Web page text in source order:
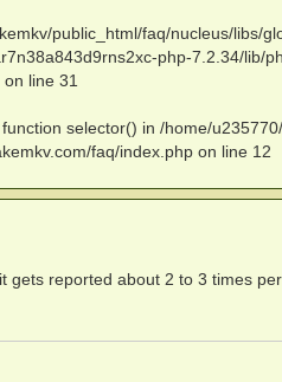
public_html/faq/nucleus/libs/
php-7.2.34/lib/
line 31
selector() in /home/
faq/index.php on line 12
gets reported about 2 to 3 times